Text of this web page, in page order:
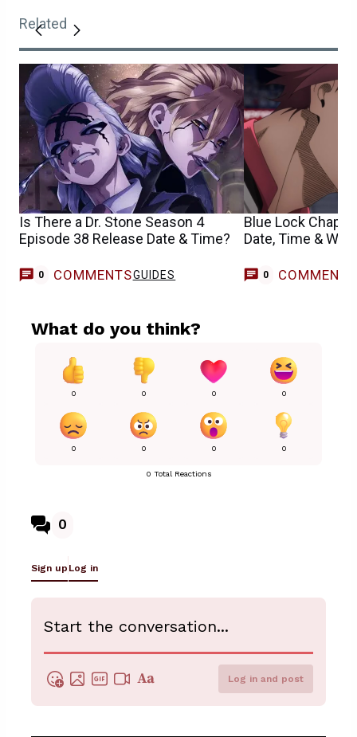
Related
Is There a Dr. Stone Season 4
Episode 38 Release Date & Time?
0 COMMENTSGUIDES
Blue Lock
Date, Time &
0 COMMENTS